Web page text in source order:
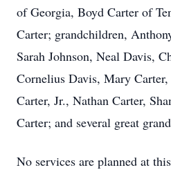
of Georgia, Boyd Carter of
Carter; grandchildren,
Sarah Johnson, Neal Davis,
Cornelius Davis, Mary
Carter, Jr., Nathan Carter,
Carter; and several great
No services are planned at